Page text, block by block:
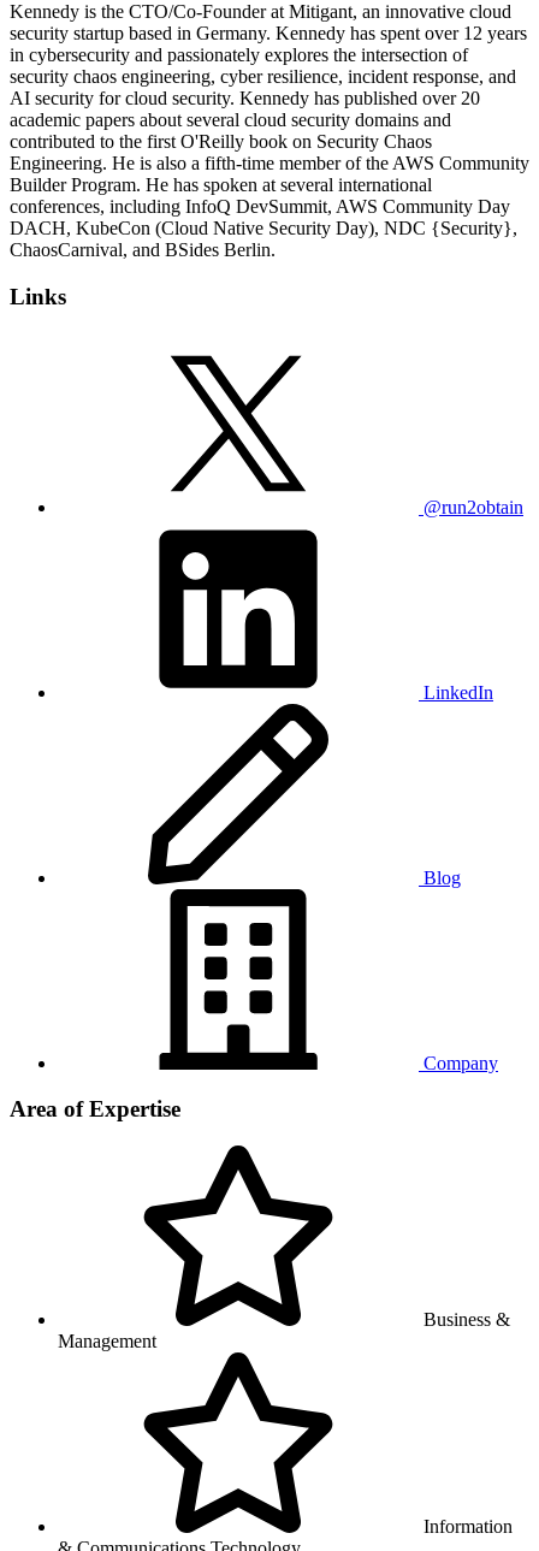
Kennedy is the CTO/Co-Founder at Mitigant, an innovative cloud
security startup based in Germany. Kennedy has spent over 12 years
in cybersecurity and passionately explores the intersection of
security chaos engineering, cyber resilience, incident response, and
AI security for cloud security. Kennedy has published over 20
academic papers about several cloud security domains and
contributed to the first O'Reilly book on Security Chaos
Engineering. He is also a fifth-time member of the AWS Community
Builder Program. He has spoken at several international
conferences, including InfoQ DevSummit, AWS Community Day
DACH, KubeCon (Cloud Native Security Day), NDC {Security},
ChaosCarnival, and BSides Berlin.
Links
@run2obtain
LinkedIn
Blog
Company
Area of Expertise
Business &
Management
Information